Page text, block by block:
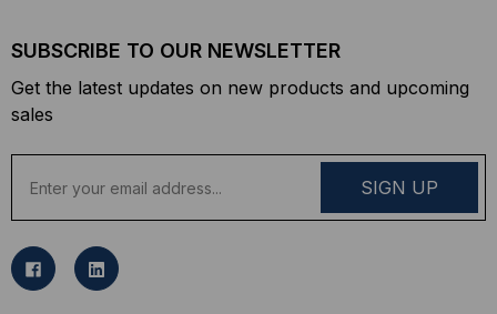
SUBSCRIBE TO OUR NEWSLETTER
Get the latest updates on new products and upcoming
sales
a
l